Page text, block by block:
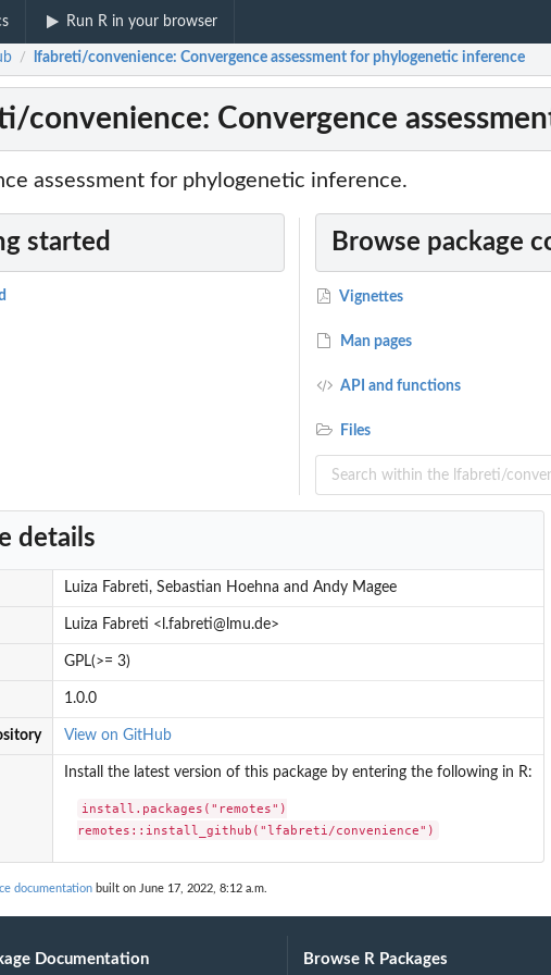
Run R in your browser
/ lfabreti/convenience: Convergence assessment for phylogenetic inference
convenience: Convergence
assessment for phylogenetic inference.
started Browse package
Vignettes
Man pages
API and functions
Files
details
Luiza Fabreti, Sebastian Hoehna and Andy Magee
Luiza Fabreti <l.fabreti@lmu.de>
GPL(>= 3)
1.0.0
View on GitHub
Install the latest version of this package by entering the following in R:
install.packages("remotes")
remotes::install_github("lfabreti/convenience")
documentation built on June 17, 2022, 8:12 a.m.
Documentation Browse R Packages